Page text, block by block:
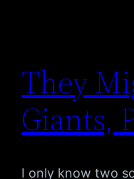
They
Giants,
I only know two